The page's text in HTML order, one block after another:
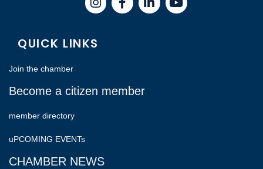
QUICK LINKS
Join the chamber
Become a citizen member
member directory
uPCOMING EVENTs
CHAMBER NEWS